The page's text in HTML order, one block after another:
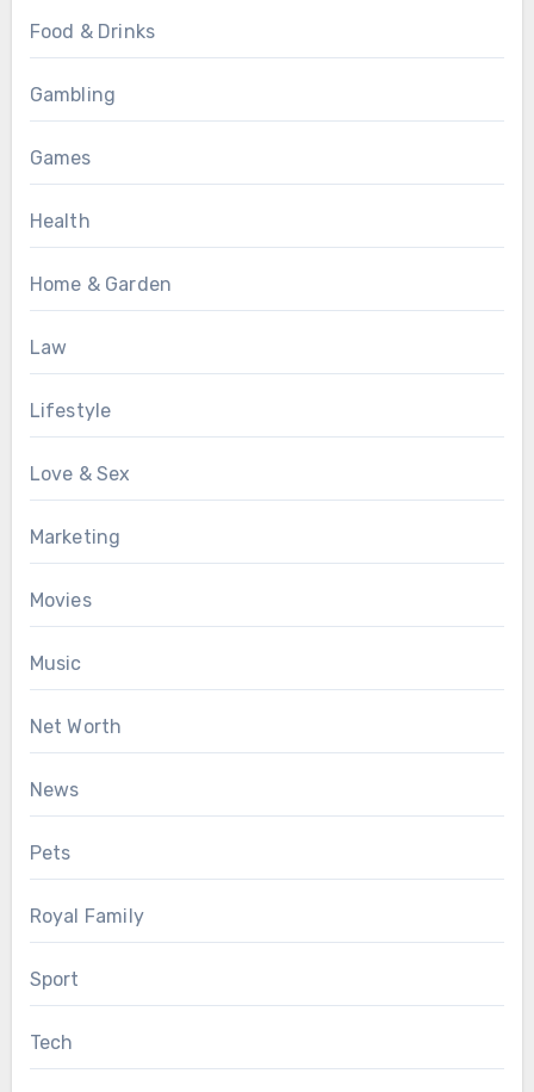
Food & Drinks
Gambling
Games
Health
Home & Garden
Law
Lifestyle
Love & Sex
Marketing
Movies
Music
Net Worth
News
Pets
Royal Family
Sport
Tech